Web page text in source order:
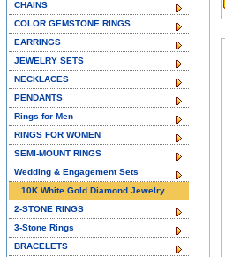
CHAINS
COLOR GEMSTONE RINGS
EARRINGS
JEWELRY SETS
NECKLACES
PENDANTS
Rings for Men
RINGS FOR WOMEN
SEMI-MOUNT RINGS
Wedding & Engagement Sets
10K White Gold Diamond Jewelry
2-STONE RINGS
3-Stone Rings
BRACELETS